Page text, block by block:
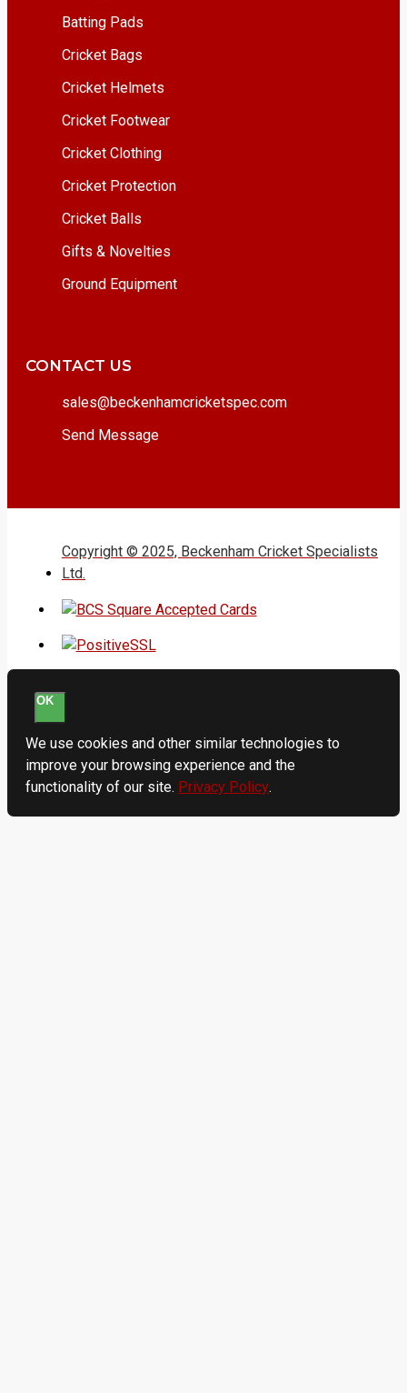
Batting Pads
Cricket Bags
Cricket Helmets
Cricket Footwear
Cricket Clothing
Cricket Protection
Cricket Balls
Gifts & Novelties
Ground Equipment
CONTACT US
sales@beckenhamcricketspec.com
Send Message
Copyright © 2025, Beckenham Cricket Specialists
Ltd.
OK
We use cookies and other similar technologies to
improve your browsing experience and the
functionality of our site. Privacy Policy.